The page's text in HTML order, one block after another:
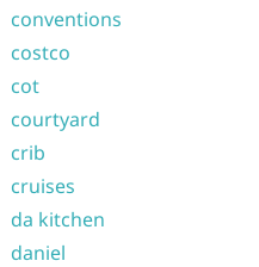
conventions
costco
cot
courtyard
crib
cruises
da kitchen
daniel